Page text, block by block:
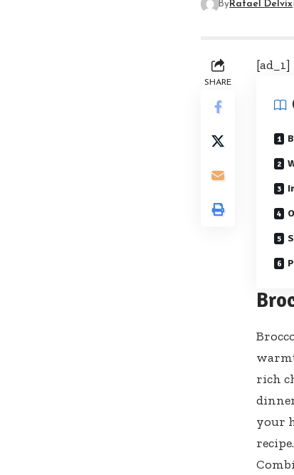
ByRafael Delvix
SHARE
[ad_1]
rich
your
recipe.